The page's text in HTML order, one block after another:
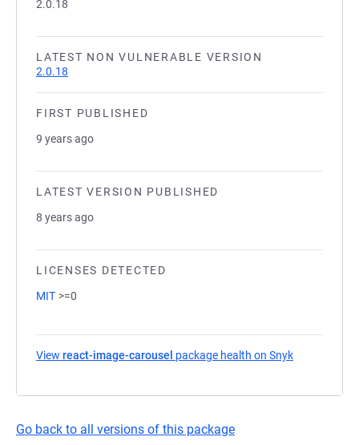
2.0.18
LATEST NON VULNERABLE VERSION
2.0.18
FIRST PUBLISHED
9 years ago
LATEST VERSION PUBLISHED
8 years ago
LICENSES DETECTED
MIT >=0
View react-image-carousel package health on Snyk
Go back to all versions of this package